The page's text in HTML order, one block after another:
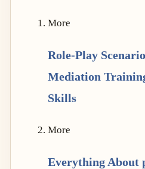
More
Role-Play
Mediation
Skills
More
Everything About